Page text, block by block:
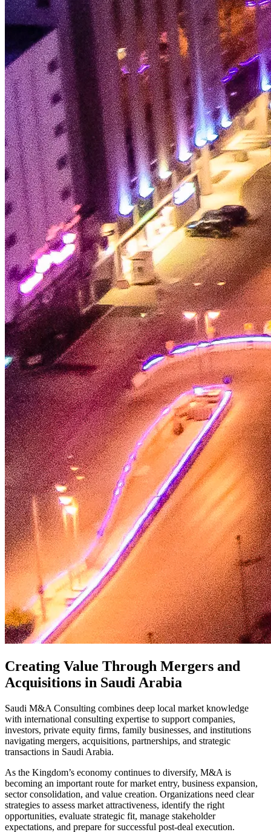
Creating Value Through Mergers and
Acquisitions in Saudi Arabia
Saudi M&A Consulting combines deep local market knowledge
with international consulting expertise to support companies,
investors, private equity firms, family businesses, and institutions
navigating mergers, acquisitions, partnerships, and strategic
transactions in Saudi Arabia.
As the Kingdom’s economy continues to diversify, M&A is
becoming an important route for market entry, business expansion,
sector consolidation, and value creation. Organizations need clear
strategies to assess market attractiveness, identify the right
opportunities, evaluate strategic fit, manage stakeholder
expectations, and prepare for successful post-deal execution.